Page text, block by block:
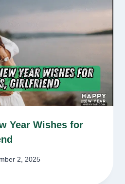
Year Wishes for
2, 2025